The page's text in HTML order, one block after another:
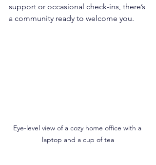
support or occasional check-ins, there’s
a community ready to welcome you.
Eye-level view of a cozy home office with a
laptop and a cup of tea